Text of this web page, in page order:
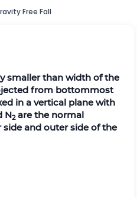
Free Fall
smaller than width of the
from bottommost
in a vertical plane with
N2are the normal
and outer side of the